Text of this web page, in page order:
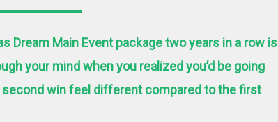
Dream Main Event package two years in a row is
your mind when you realized you’d be going
win feel different compared to the first